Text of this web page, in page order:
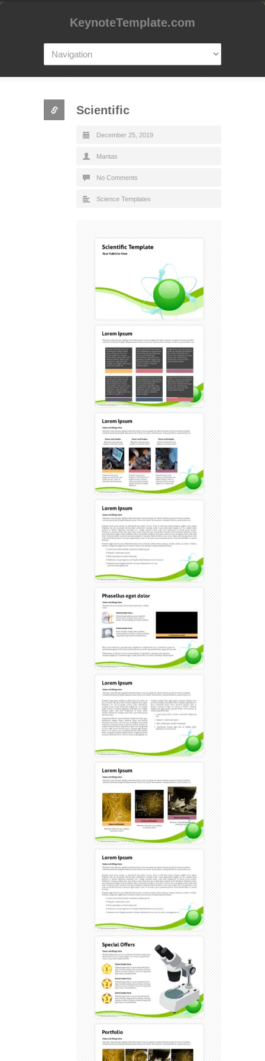
KeynoteTemplate.com
Scientific
December 25, 2019
Mantas
No Comments
Science Templates